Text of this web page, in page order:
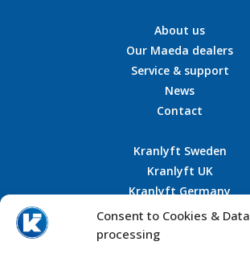
Consent to Cookies & Data
processing
About us
Our Maeda dealers
Service & support
News
Contact
Kranlyft Sweden
Kranlyft UK
Kranlyft Germany
Kranlyft France